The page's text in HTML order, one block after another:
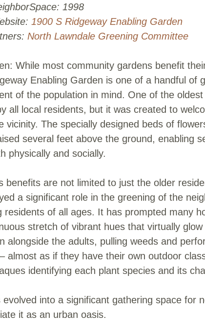
1998
1900 S Ridgeway Enabling Garden
North Lawndale Greening Committee
While most community gardens benefit
Enabling Garden is one of a handful of
of the population in mind. One of the
all local residents, but it was created to
vicinity. The specially designed beds of
several feet above the ground, enabling
physically and socially.
benefits are not limited to just the older
a significant role in the greening of the
residents of all ages. It has prompted many
stretch of vibrant hues that virtually
alongside the adults, pulling weeds and
almost as if they have their own outdoor
identifying each plant species and its
into a significant gathering space for
it as an urban oasis.